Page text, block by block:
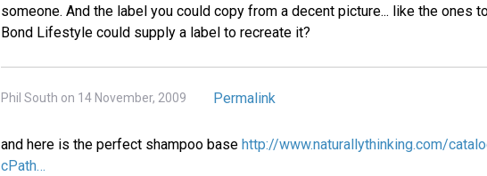
someone. And the label you could copy from a decent picture... like the ones
Bond Lifestyle could supply a label to recreate it?
Phil South on 14 November, 2009 Permalink
and here is the perfect shampoo base http://www.naturallythinking.com/
cPath…